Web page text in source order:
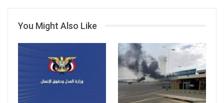
You Might Also Like